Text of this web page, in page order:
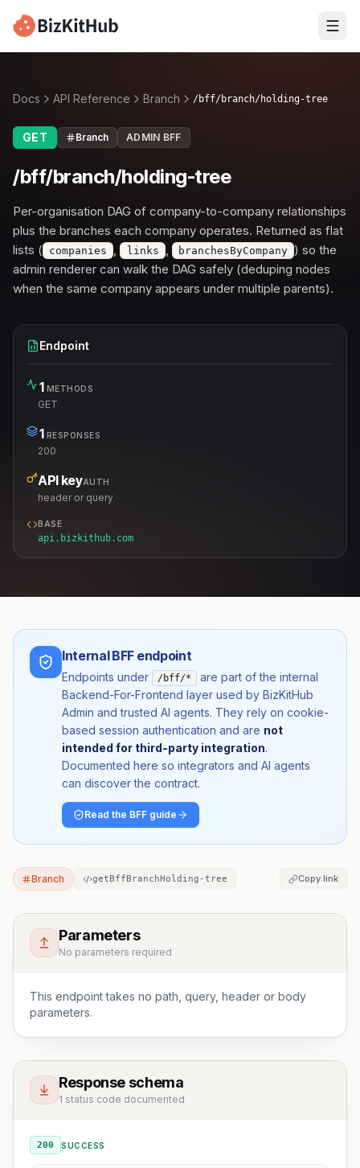
Docs API Reference Branch /bff/branch/holding-tree
GET Branch ADMIN BFF
/bff/branch/holding-tree
Per-organisation DAG of company-to-company relationships
plus the branches each company operates. Returned as flat
lists (
companies , links , branchesByCompany
) so the
admin renderer can walk the DAG safely (deduping nodes
when the same company appears under multiple parents).
Endpoint
1 METHODS
GET
1 RESPONSES
200
API keyAUTH
header or query
BASE
api.bizkithub.com
Internal BFF endpoint
Endpoints under /bff/*
are part of the internal
Backend-For-Frontend layer used by BizKitHub
Admin and trusted AI agents. They rely on cookie-
based session authentication and are not
intended for third-party integration.
Documented here so integrators and AI agents
can discover the contract.
Read the BFF guide
Branch getBffBranchHolding-tree Copy link
Parameters
No parameters required
This endpoint takes no path, query, header or body
parameters.
Response schema
1 status code documented
200 SUCCESS